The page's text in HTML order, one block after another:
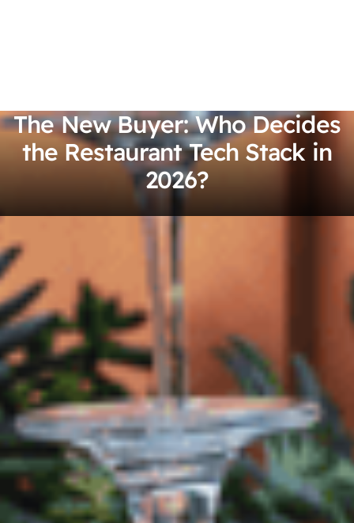
The New Buyer: Who Decides
the Restaurant Tech Stack in
2026?